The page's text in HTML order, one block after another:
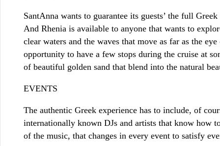
SantAnna wants to guarantee its guests’ the full
And Rhenia is available to anyone that wants to
clear waters and the waves that move as far as the
opportunity to have a few stops during the cruise at
of beautiful golden sand that blend into the natural
EVENTS
The authentic Greek experience has to include, of
internationally known DJs and artists that know how
of the music, that changes in every event to satisfy